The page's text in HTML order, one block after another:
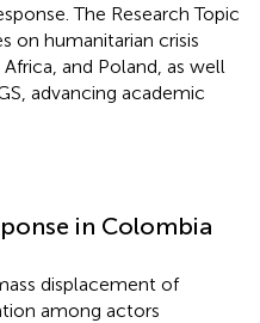
The Research Topic
on humanitarian crisis
and Poland, as well
advancing academic
in Colombia
displacement of
among actors